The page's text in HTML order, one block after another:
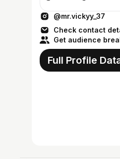
@mr.vickyy_37
Check contact
Get audience
Full Profile